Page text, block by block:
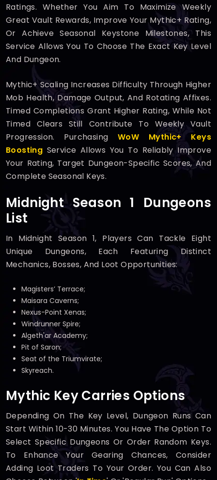
Ratings. Whether You Aim To Maximize Weekly
Great Vault Rewards, Improve Your Mythic+ Rating,
Or Achieve Seasonal Keystone Milestones, This
Service Allows You To Choose The Exact Key Level
And Dungeon.
Mythic+ Scaling Increases Difficulty Through Higher
Mob Health, Damage Output, And Rotating Affixes.
Timed Completions Grant Higher Rating, While Not
Timed Clears Still Contribute To Weekly Vault
Progression. PurchasingWoW Mythic+ Keys
Boosting Service Allows You To Reliably Improve
Your Rating, Target Dungeon-Specific Scores, And
Complete Seasonal Keys.
Midnight Season 1 Dungeons
List
In Midnight Season 1, Players Can Tackle Eight
Unique Dungeons, Each Featuring Distinct
Mechanics, Bosses, And Loot Opportunities:
Magisters’ Terrace;
Maisara Caverns;
Nexus-Point Xenas;
Windrunner Spire;
Algeth'ar Academy;
Pit of Saron;
Seat of the Triumvirate;
Skyreach.
Mythic Key Carries Options
Depending On The Key Level, Dungeon Runs Can
Start Within 10-30 Minutes. You Have The Option To
Select Specific Dungeons Or Order Random Keys.
To Enhance Your Gearing Chances, Consider
Adding Loot Traders To Your Order. You Can Also